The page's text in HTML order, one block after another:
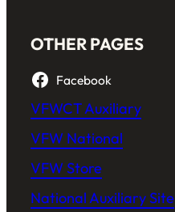
OTHER PAGES
Facebook
VFWCT Auxiliary
VFW National
VFW Store
National Auxiliary Site